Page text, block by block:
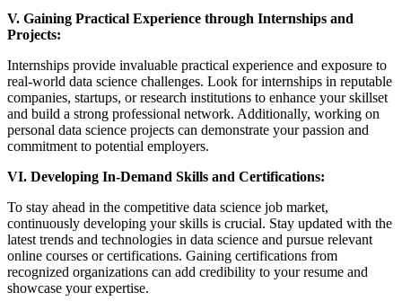
V. Gaining Practical Experience through Internships and
Projects:
Internships provide invaluable practical experience and exposure to
real-world data science challenges. Look for internships in reputable
companies, startups, or research institutions to enhance your skillset
and build a strong professional network. Additionally, working on
personal data science projects can demonstrate your passion and
commitment to potential employers.
VI. Developing In-Demand Skills and Certifications:
To stay ahead in the competitive data science job market,
continuously developing your skills is crucial. Stay updated with the
latest trends and technologies in data science and pursue relevant
online courses or certifications. Gaining certifications from
recognized organizations can add credibility to your resume and
showcase your expertise.